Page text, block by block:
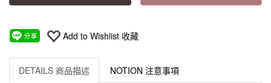
Add to Wishlist 收藏
DETAILS 商品描述 NOTION 注意事項